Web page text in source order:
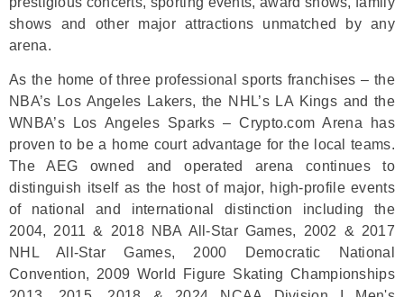
shows and other major attractions unmatched by any
arena.
As the home of three professional sports franchises – the
NBA’s Los Angeles Lakers, the NHL’s LA Kings and the
WNBA’s Los Angeles Sparks – Crypto.com Arena has
proven to be a home court advantage for the local teams.
The AEG owned and operated arena continues to
distinguish itself as the host of major, high-profile events
of national and international distinction including the
2004, 2011 & 2018 NBA All-Star Games, 2002 & 2017
NHL All-Star Games, 2000 Democratic National
Convention, 2009 World Figure Skating Championships